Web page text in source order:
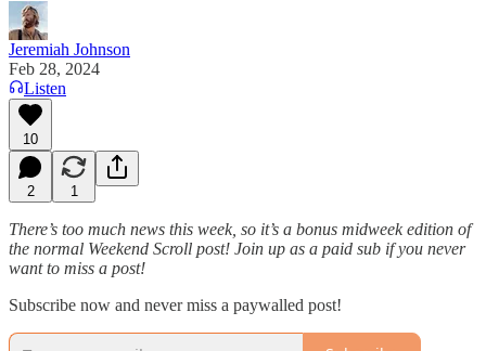
Jeremiah Johnson
Feb 28, 2024
Listen
10
2 1
There’s too much news this week, so it’s a bonus midweek edition of
the normal Weekend Scroll post! Join up as a paid sub if you never
want to miss a post!
Subscribe now and never miss a paywalled post!